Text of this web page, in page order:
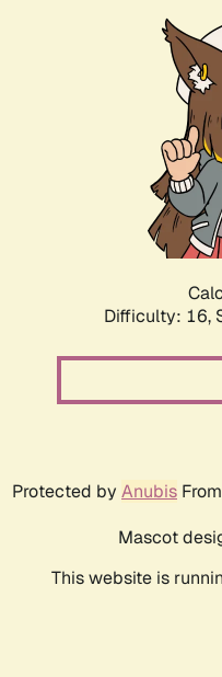
Difficulty: 16,
Protected by Anubis From
Mascot
This website is